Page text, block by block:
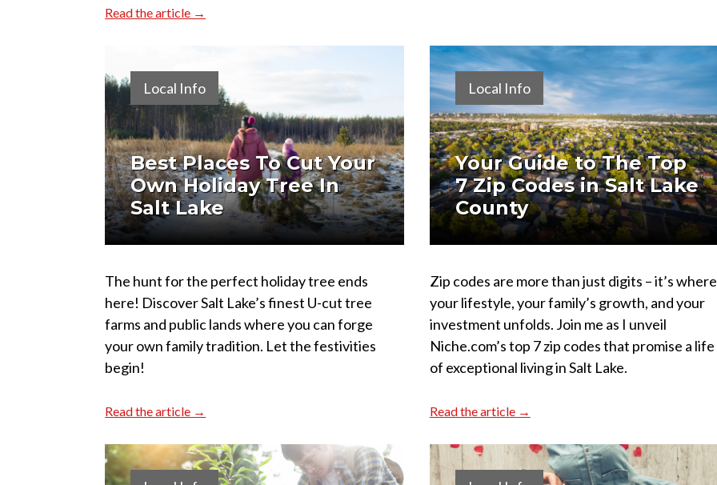
Read the article →
Local Info
Best Places To Cut Your
Own Holiday Tree In
Salt Lake
The hunt for the perfect holiday tree ends
here! Discover Salt Lake’s finest U-cut tree
farms and public lands where you can forge
your own family tradition. Let the festivities
begin!
Read the article →
Local Info
Your Guide to The Top
7 Zip Codes in Salt Lake
County
Zip codes are more than just digits – it’s where
your lifestyle, your family’s growth, and your
investment unfolds. Join me as I unveil
Niche.com’s top 7 zip codes that promise a life
of exceptional living in Salt Lake.
Read the article →